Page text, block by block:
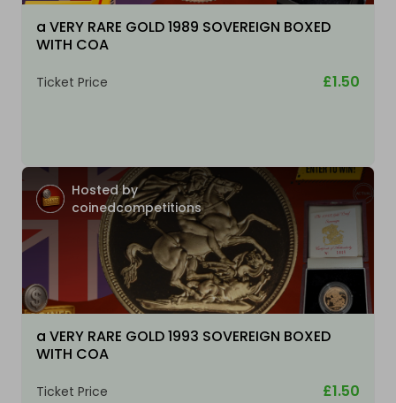
a VERY RARE GOLD 1989 SOVEREIGN BOXED
WITH COA
Ticket Price £1.50
Hosted by
coinedcompetitions
a VERY RARE GOLD 1993 SOVEREIGN BOXED
WITH COA
Ticket Price £1.50